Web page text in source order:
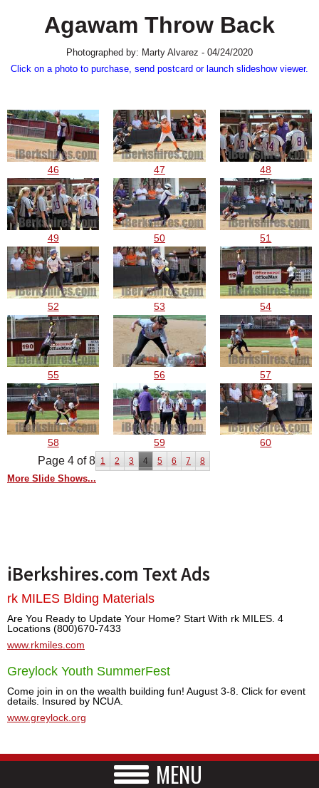
Agawam Throw Back
Photographed by: Marty Alvarez - 04/24/2020
Click on a photo to purchase, send postcard or launch slideshow viewer.
46 47 48
49 50 51
52 53 54
55 56 57
58 59 60
Page 4 of 8 1 2 3 4 5 6 7 8
More Slide Shows...
iBerkshires.com Text Ads
rk MILES Blding Materials
Are You Ready to Update Your Home? Start With rk MILES. 4
Locations (800)670-7433
www.rkmiles.com
Greylock Youth SummerFest
Come join in on the wealth building fun! August 3-8. Click for event
details. Insured by NCUA.
www.greylock.org
MENU